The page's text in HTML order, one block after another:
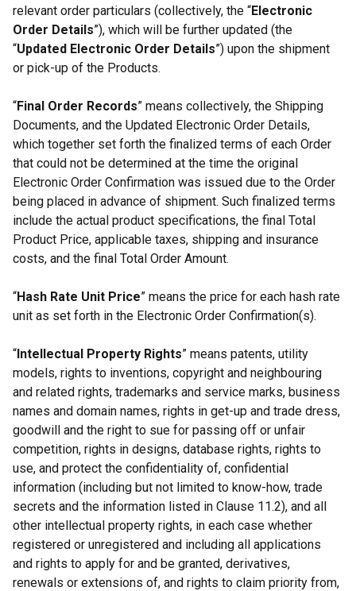
relevant order particulars (collectively, the “Electronic
Order Details”), which will be further updated (the
“Updated Electronic Order Details”) upon the shipment
or pick-up of the Products.
“Final Order Records” means collectively, the Shipping
Documents, and the Updated Electronic Order Details,
which together set forth the finalized terms of each Order
that could not be determined at the time the original
Electronic Order Confirmation was issued due to the Order
being placed in advance of shipment. Such finalized terms
include the actual product specifications, the final Total
Product Price, applicable taxes, shipping and insurance
costs, and the final Total Order Amount.
“Hash Rate Unit Price” means the price for each hash rate
unit as set forth in the Electronic Order Confirmation(s).
“Intellectual Property Rights” means patents, utility
models, rights to inventions, copyright and neighbouring
and related rights, trademarks and service marks, business
names and domain names, rights in get-up and trade dress,
goodwill and the right to sue for passing off or unfair
competition, rights in designs, database rights, rights to
use, and protect the confidentiality of, confidential
information (including but not limited to know-how, trade
secrets and the information listed in Clause 11.2), and all
other intellectual property rights, in each case whether
registered or unregistered and including all applications
and rights to apply for and be granted, derivatives,
renewals or extensions of, and rights to claim priority from,